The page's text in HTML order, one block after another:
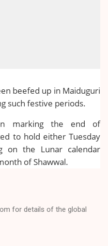
beefed up in Maiduguri
such festive periods.
marking the end of
to hold either Tuesday
on the Lunar calendar
of Shawwal.
for details of the global